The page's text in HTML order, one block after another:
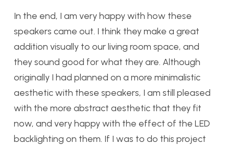
In the end, I am very happy with how these
speakers came out. I think they make a great
addition visually to our living room space, and
they sound good for what they are. Although
originally I had planned on a more minimalistic
aesthetic with these speakers, I am still pleased
with the more abstract aesthetic that they fit
now, and very happy with the effect of the LED
backlighting on them. If I was to do this project